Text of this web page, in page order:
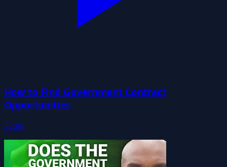
How to Find Government Contract
Opportunities
52:00